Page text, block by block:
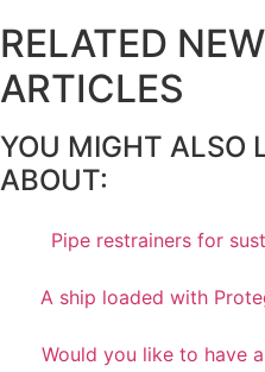
RELATED
ARTICLES
YOU MIGHT ALSO
ABOUT:
Pipe restrainers for
A ship loaded with
Would you like to have